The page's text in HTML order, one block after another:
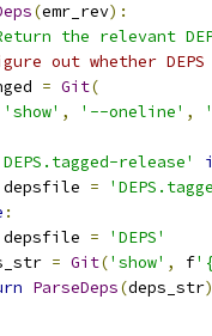
(emr_rev):
the relevant
out whether
= Git(
'show' , '--oneline' ,
release'
=
:
=
'DEPS'
= Git('show' , f
ParseDeps(deps_str)